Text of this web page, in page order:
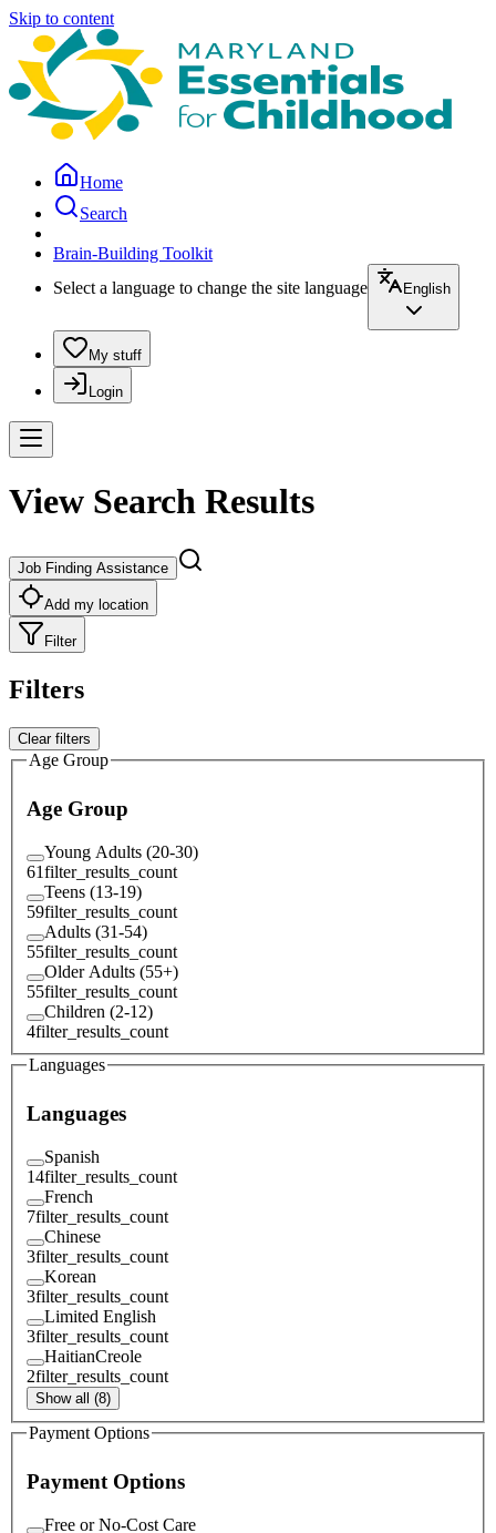
Skip to content
Home
Search
Brain-Building Toolkit
Select a language to change the site language
English
My stuff
Login
View Search Results
Job Finding Assistance
Add my location
Filter
Filters
Clear filters
Age Group
Age Group
Young Adults (20-30)
61filter_results_count
Teens (13-19)
59filter_results_count
Adults (31-54)
55filter_results_count
Older Adults (55+)
55filter_results_count
Children (2-12)
4filter_results_count
Languages
Languages
Spanish
14filter_results_count
French
7filter_results_count
Chinese
3filter_results_count
Korean
3filter_results_count
Limited English
3filter_results_count
HaitianCreole
2filter_results_count
Show all (8)
Payment Options
Payment Options
Free or No-Cost Care